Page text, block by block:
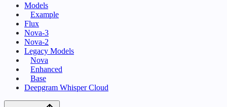
Models
Example
Flux
Nova-3
Nova-2
Legacy Models
Nova
Enhanced
Base
Deepgram Whisper Cloud